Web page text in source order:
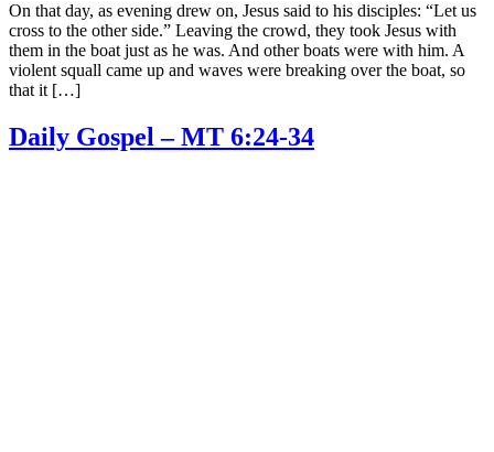
On that day, as evening drew on, Jesus said to his disciples: “Let us
cross to the other side.” Leaving the crowd, they took Jesus with
them in the boat just as he was. And other boats were with him. A
violent squall came up and waves were breaking over the boat, so
that it […]
Daily Gospel – MT 6:24-34